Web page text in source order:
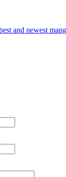
and newest